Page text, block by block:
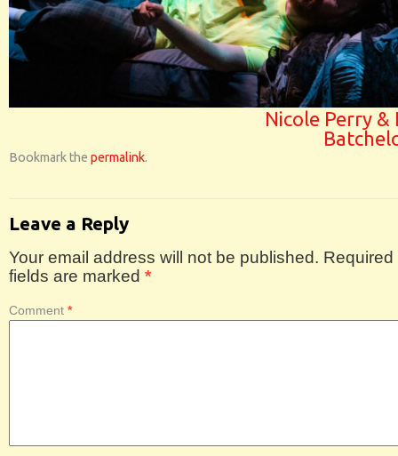
Nicole Perry &
Bookmark the permalink.
Leave a Reply
Your email address will not be published. Required
fields are marked *
Comment *